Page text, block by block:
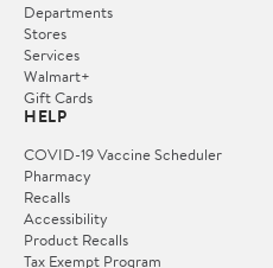
Departments
Stores
Services
Walmart+
Gift Cards
HELP
COVID-19 Vaccine Scheduler
Pharmacy
Recalls
Accessibility
Product Recalls
Tax Exempt Program